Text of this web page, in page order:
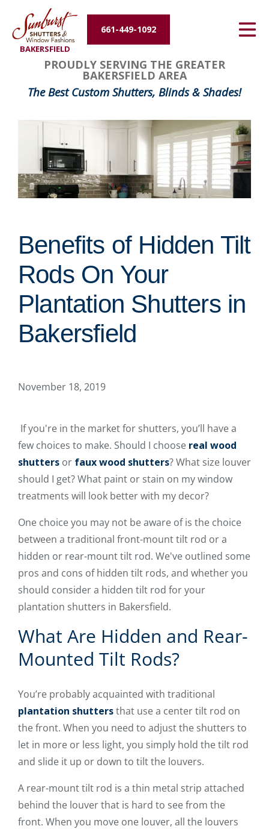
BAKERSFIELD
661-449-1092
Energy Efficiency
About Us
Contact Us
PROUDLY SERVING THE GREATER
BAKERSFIELD AREA
The Best Custom Shutters, Blinds & Shades!
Benefits of Hidden Tilt
Rods On Your
Plantation Shutters in
Bakersfield
November 18, 2019
If you're in the market for shutters, you’ll have a
few choices to make. Should I choose real wood
shutters or faux wood shutters? What size louver
should I get? What paint or stain on my window
treatments will look better with my decor?
One choice you may not be aware of is the choice
between a traditional front-mount tilt rod or a
hidden or rear-mount tilt rod. We've outlined some
pros and cons of hidden tilt rods, and whether you
should consider a hidden tilt rod for your
plantation shutters in Bakersfield.
What Are Hidden and Rear-
Mounted Tilt Rods?
You’re probably acquainted with traditional
plantation shuttersthat use a center tilt rod on
the front. When you need to adjust the shutters to
let in more or less light, you simply hold the tilt rod
and slide it up or down to tilt the louvers.
A rear-mount tilt rod is a thin metal strip attached
behind the louver that is hard to see from the
front. When you move one louver, all the louvers